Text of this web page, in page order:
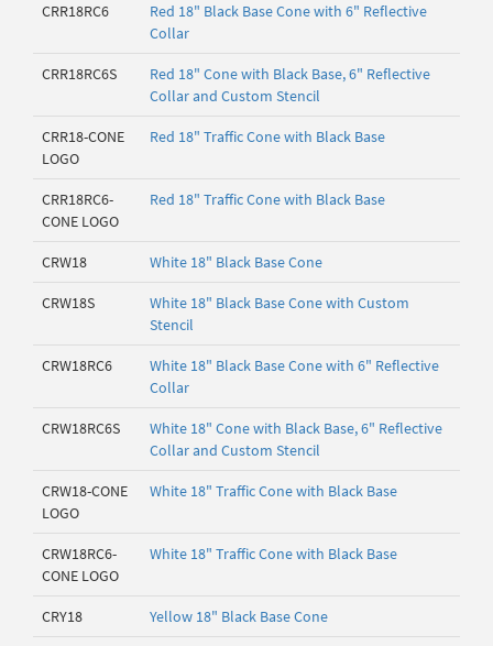
CRR18RC6
Red 18" Black Base Cone with 6" Reflective
Collar
CRR18RC6S
Red 18" Cone with Black Base, 6" Reflective
Collar and Custom Stencil
CRR18-CONE
LOGO
Red 18" Traffic Cone with Black Base
CRR18RC6-
CONE LOGO
Red 18" Traffic Cone with Black Base
CRW18 White 18" Black Base Cone
CRW18S
White 18" Black Base Cone with Custom
Stencil
CRW18RC6
White 18" Black Base Cone with 6" Reflective
Collar
CRW18RC6S
White 18" Cone with Black Base, 6" Reflective
Collar and Custom Stencil
CRW18-CONE
LOGO
White 18" Traffic Cone with Black Base
CRW18RC6-
CONE LOGO
White 18" Traffic Cone with Black Base
CRY18 Yellow 18" Black Base Cone